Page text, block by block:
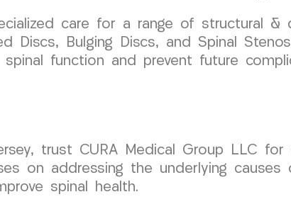
care for a range of structural &
Discs, Bulging Discs, and Spinal
function and prevent future
trust CURA Medical Group LLC
on addressing the underlying
spinal health.